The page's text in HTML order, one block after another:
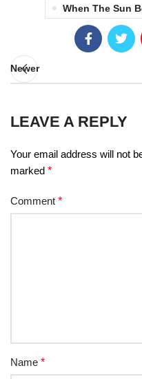
When The Sun
Newer
LEAVE A REPLY
Your email address will not
marked *
Comment *
Name *